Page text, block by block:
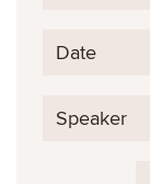
Date
Speaker